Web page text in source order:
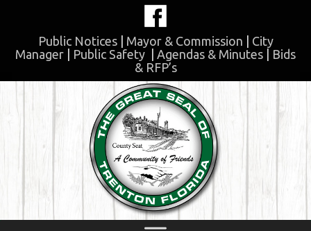
Public Notices| Mayor & Commission
City
Manager
Public Safety Agendas & Minutes
Bids
& RFP’s